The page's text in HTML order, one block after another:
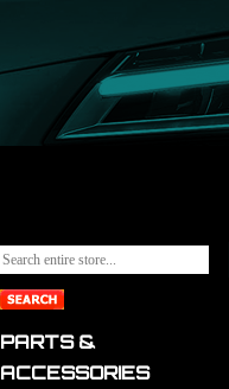
PARTS &
ACCESSORIES